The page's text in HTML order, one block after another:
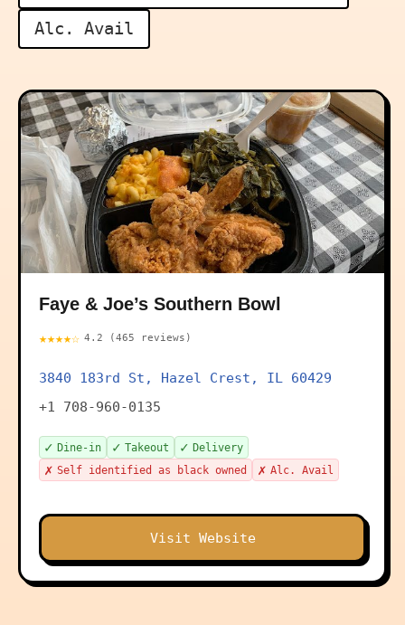
Alc. Avail
Faye & Joe’s Southern Bowl
★★★★☆ 4.2 (465 reviews)
3840 183rd St, Hazel Crest, IL 60429
+1 708-960-0135
✓ Dine-in ✓ Takeout ✓ Delivery
✗ Self identified as black owned ✗ Alc. Avail
Visit Website